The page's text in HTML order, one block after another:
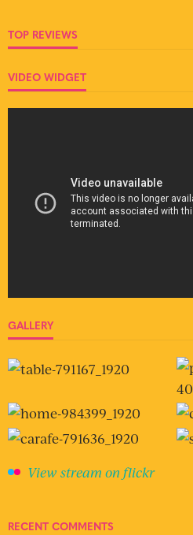
TOP REVIEWS
VIDEO WIDGET
GALLERY
View stream on flickr
RECENT COMMENTS